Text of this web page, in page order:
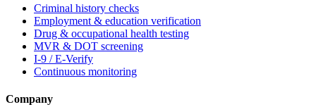
Criminal history checks
Employment & education verification
Drug & occupational health testing
MVR & DOT screening
I-9 / E-Verify
Continuous monitoring
Company